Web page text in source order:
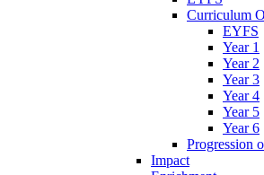
Curriculum
EYFS
Year 1
Year 2
Year 3
Year 4
Year 5
Year 6
Progression
Impact